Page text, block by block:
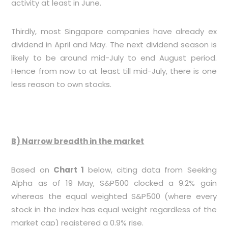
activity at least in June.
Thirdly, most Singapore companies have already ex
dividend in April and May. The next dividend season is
likely to be around mid-July to end August period.
Hence from now to at least till mid-July, there is one
less reason to own stocks.
B) Narrow breadth in the market
Based on Chart 1 below, citing data from Seeking
Alpha as of 19 May, S&P500 clocked a 9.2% gain
whereas the equal weighted S&P500 (where every
stock in the index has equal weight regardless of the
market cap) registered a 0.9% rise.